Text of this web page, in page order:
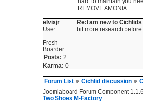
hard to maintain you
REMOVE AMONIA.
elvisjr
User
Fresh
Boarder
Posts: 2
Karma: 0
Re:I am new to Cichlids
bit more research
Forum List Cichlid discussion
Joomlaboard Forum Component
Two Shoes M-Factory